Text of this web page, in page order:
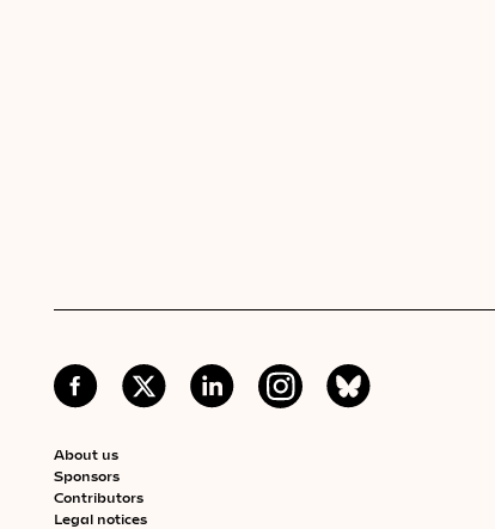
About us
Sponsors
Contributors
Legal notices